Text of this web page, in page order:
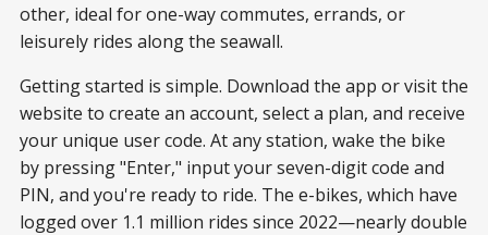
other, ideal for one-way commutes, errands, or
leisurely rides along the seawall.
Getting started is simple. Download the app or visit the
website to create an account, select a plan, and receive
your unique user code. At any station, wake the bike
by pressing "Enter," input your seven-digit code and
PIN, and you're ready to ride. The e-bikes, which have
logged over 1.1 million rides since 2022—nearly double